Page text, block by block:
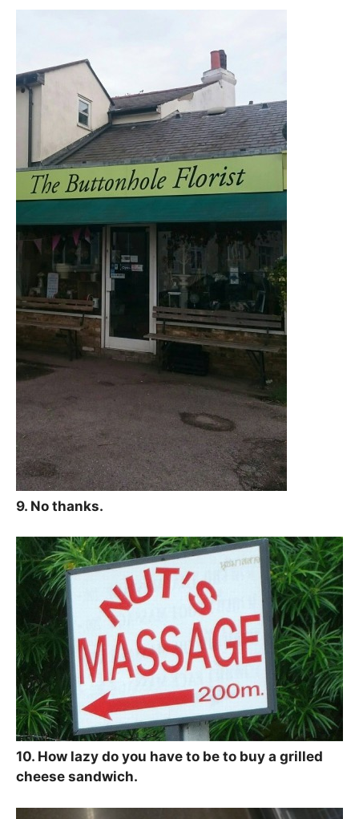
9. No thanks.
10. How lazy do you have to be to buy a grilled
cheese sandwich.